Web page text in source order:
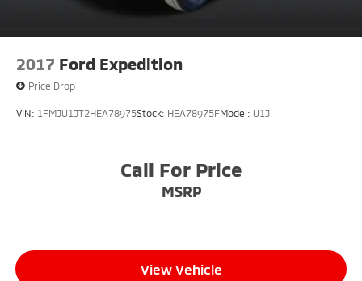
2017 Ford Expedition
Price Drop
VIN: 1FMJU1JT2HEA78975Stock: HEA78975FModel: U1J
Call For Price
MSRP
View Vehicle